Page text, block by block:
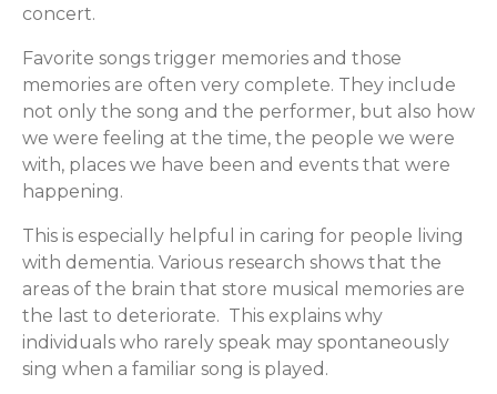
concert.
Favorite songs trigger memories and those
memories are often very complete. They include
not only the song and the performer, but also how
we were feeling at the time, the people we were
with, places we have been and events that were
happening.
This is especially helpful in caring for people living
with dementia. Various research shows that the
areas of the brain that store musical memories are
the last to deteriorate. This explains why
individuals who rarely speak may spontaneously
sing when a familiar song is played.